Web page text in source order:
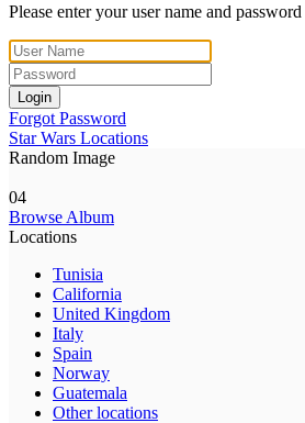
Please enter your user name and
Login
Forgot Password
Star Wars Locations
Random Image
04
Browse Album
Locations
Tunisia
California
United Kingdom
Italy
Spain
Norway
Guatemala
Other locations